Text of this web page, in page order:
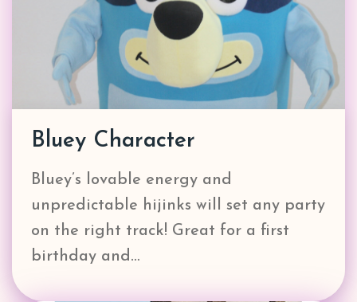
Bluey Character
Bluey’s lovable energy and
unpredictable hijinks will set any party
on the right track! Great for a first
birthday and…